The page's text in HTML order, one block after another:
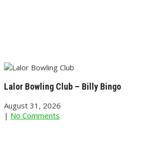
Lalor Bowling Club – Billy Bingo
August 31, 2026
| No Comments